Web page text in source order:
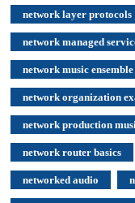
network layer protocols
network managed
network music ensemble
network organization
network production
network router basics
networked audio